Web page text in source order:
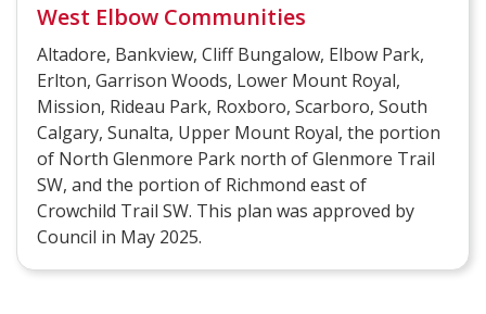
West Elbow Communities
Altadore, Bankview, Cliff Bungalow, Elbow Park,
Erlton, Garrison Woods, Lower Mount Royal,
Mission, Rideau Park, Roxboro, Scarboro, South
Calgary, Sunalta, Upper Mount Royal, the portion
of North Glenmore Park north of Glenmore Trail
SW, and the portion of Richmond east of
Crowchild Trail SW. This plan was approved by
Council in May 2025.